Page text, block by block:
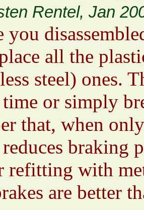
Rentel, Jan
you
all the
steel) ones.
or simply
that, when
braking
refitting with
are better